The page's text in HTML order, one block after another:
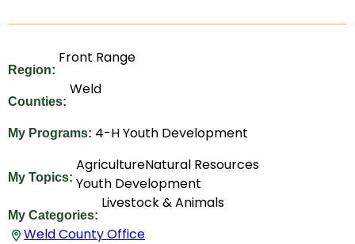
Region:
Front Range
Counties:
Weld
My Programs: 4-H Youth Development
My Topics:
AgricultureNatural Resources
Youth Development
My Categories:
Livestock & Animals
Weld County Office